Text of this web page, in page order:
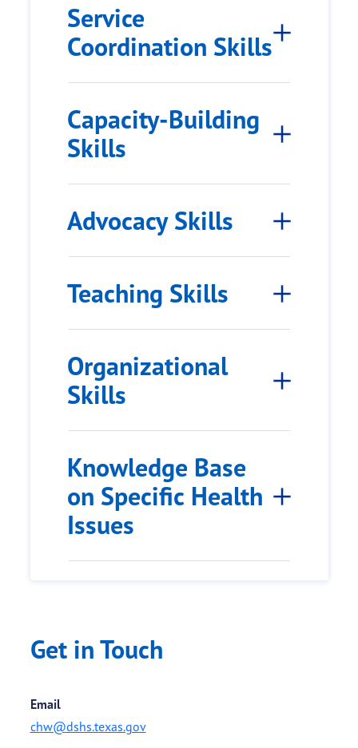
Service
Coordination Skills
Capacity-Building
Skills
Advocacy Skills
Teaching Skills
Organizational
Skills
Knowledge Base
on Specific Health
Issues
Get in Touch
Email
chw@dshs.texas.gov